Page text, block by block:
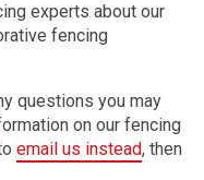
experts about our
fencing
questions you may
on our fencing
email us instead, then